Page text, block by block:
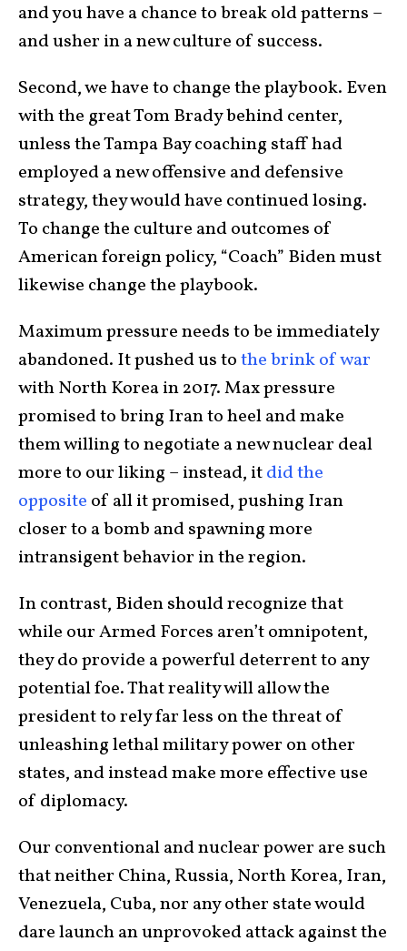
and you have a chance to break old patterns –
and usher in a new culture of success.
Second, we have to change the playbook. Even
with the great Tom Brady behind center,
unless the Tampa Bay coaching staff had
employed a new offensive and defensive
strategy, they would have continued losing.
To change the culture and outcomes of
American foreign policy, “Coach” Biden must
likewise change the playbook.
Maximum pressure needs to be immediately
abandoned. It pushed us tothe brink of war
with North Korea in 2017. Max pressure
promised to bring Iran to heel and make
them willing to negotiate a new nuclear deal
more to our liking – instead, itdid the
opposite of all it promised, pushing Iran
closer to a bomb and spawning more
intransigent behavior in the region.
In contrast, Biden should recognize that
while our Armed Forces aren’t omnipotent,
they do provide a powerful deterrent to any
potential foe. That reality will allow the
president to rely far less on the threat of
unleashing lethal military power on other
states, and instead make more effective use
of diplomacy.
Our conventional and nuclear power are such
that neither China, Russia, North Korea, Iran,
Venezuela, Cuba, nor any other state would
dare launch an unprovoked attack against the